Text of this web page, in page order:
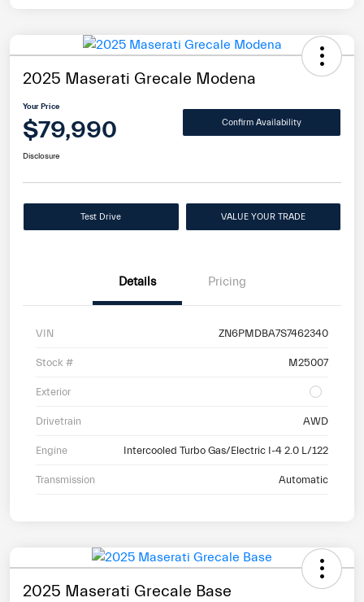
2025 Maserati Grecale Modena
Your Price
$79,990 Confirm Availability
Disclosure
Test Drive VALUE YOUR TRADE
Details Pricing
VIN ZN6PMDBA7S7462340
Stock # M25007
Exterior
Drivetrain AWD
Engine Intercooled Turbo Gas/Electric I-4 2.0 L/122
Transmission Automatic
2025 Maserati Grecale Base